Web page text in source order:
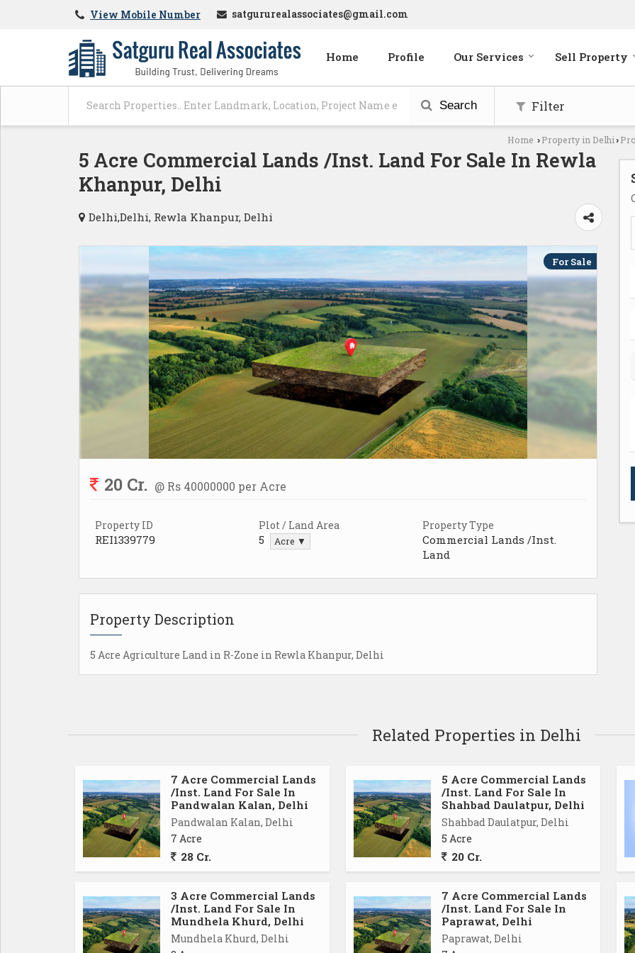
View Mobile Number satgururealassociates@gmail.com
Home Profile Our Services Sell Property
Search Filter
Home › Property in Delhi ›
5 Acre Commercial Lands /Inst. Land For Sale In Rewla
Khanpur, Delhi
Delhi,Delhi, Rewla Khanpur, Delhi
For Sale
20 Cr. @ Rs 40000000 per Acre
Property ID
REI1339779
Plot / Land Area
5 Acre ▼
Property Type
Commercial Lands /Inst.
Land
Property Description
5 Acre Agriculture Land in R-Zone in Rewla Khanpur, Delhi
Related Properties in Delhi
7 Acre Commercial Lands
/Inst. Land For Sale In
Pandwalan Kalan, Delhi
Pandwalan Kalan, Delhi
7 Acre
28 Cr.
5 Acre Commercial Lands
/Inst. Land For Sale In
Shahbad Daulatpur, Delhi
Shahbad Daulatpur, Delhi
5 Acre
20 Cr.
3 Acre Commercial Lands
/Inst. Land For Sale In
Mundhela Khurd, Delhi
Mundhela Khurd, Delhi
7 Acre Commercial Lands
/Inst. Land For Sale In
Paprawat, Delhi
Paprawat, Delhi